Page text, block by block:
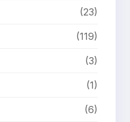
(23)
(119)
(3)
(1)
(6)